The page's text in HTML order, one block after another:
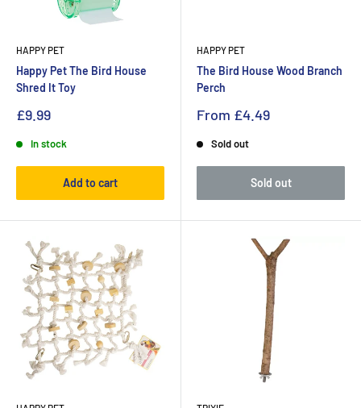
HAPPY PET
Happy Pet The Bird House
Shred It Toy
£9.99
In stock
Add to cart
HAPPY PET
The Bird House Wood Branch
Perch
From £4.49
Sold out
Sold out